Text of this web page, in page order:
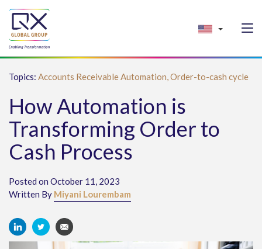
Topics: Accounts Receivable Automation,Order-to-cash cycle
How Automation is
Transforming Order to
Cash Process
Posted on October 11, 2023
Written By Miyani Lourembam